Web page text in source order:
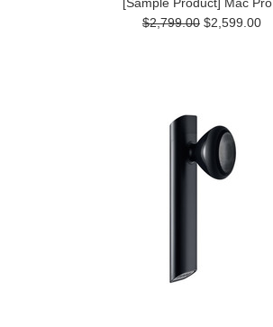
$2,799.00 $2,599.00